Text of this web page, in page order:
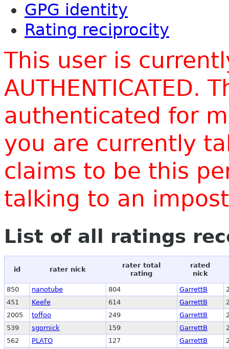
GPG identity
Rating reciprocity
This user is
AUTHENTICATED.
authenticated for
you are currently
claims to be this
talking to an
List of all ratings
id rater nick
rater total
rating
rated
nick
850 nanotube 804 GarrettB
451
Keefe 614 GarrettB
2005
toffoo 249 GarrettB
539
sgornick 159 GarrettB
562
PLATO 127 GarrettB